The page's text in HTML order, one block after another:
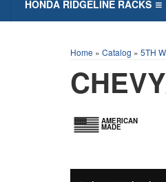
HONDA RIDGELINE RACKS
Home » Catalog » 5TH
AMERICAN
MADE